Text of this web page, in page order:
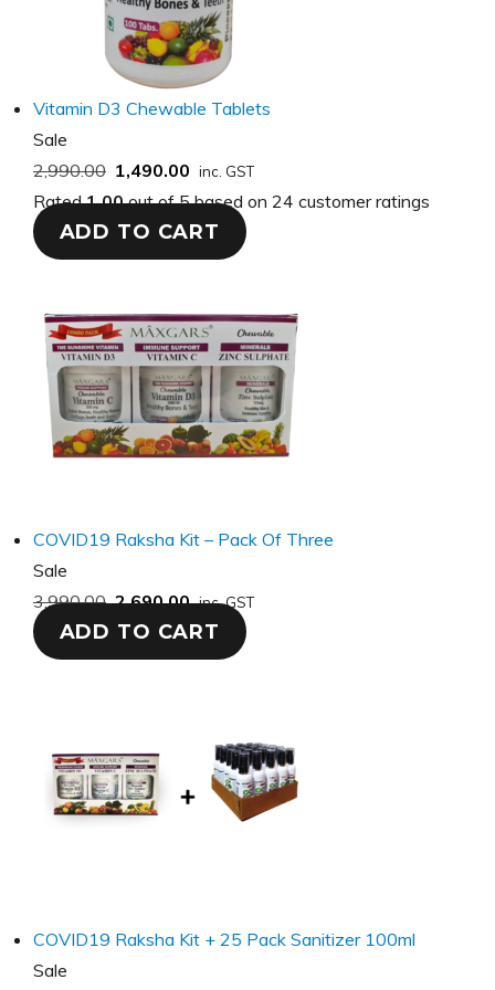
Vitamin D3 Chewable Tablets
Sale
on
sale
2,990.00 1,490.00 inc. GST
Rated1.00out of 5 based on 24 customer ratings
ADD TO CART
COVID19 Raksha Kit – Pack Of Three
Sale
on
sale
3,990.00 2,690.00 inc. GST
ADD TO CART
COVID19 Raksha Kit + 25 Pack Sanitizer 100ml
Sale